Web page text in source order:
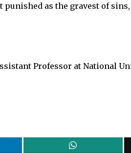
as the gravest of
Professor at National